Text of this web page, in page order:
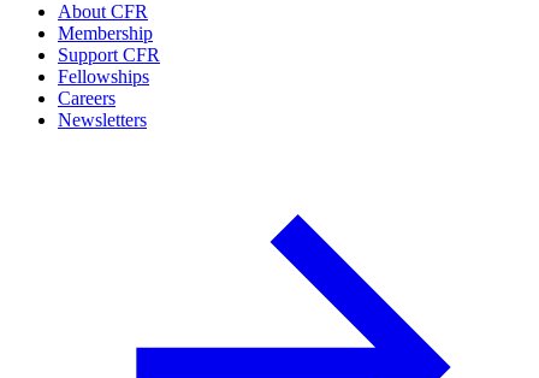
About CFR
Membership
Support CFR
Fellowships
Careers
Newsletters